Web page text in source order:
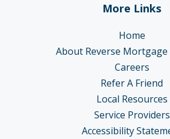
More Links
Home
About Reverse Mortgage
Careers
Refer A Friend
Local Resources
Service Providers
Accessibility